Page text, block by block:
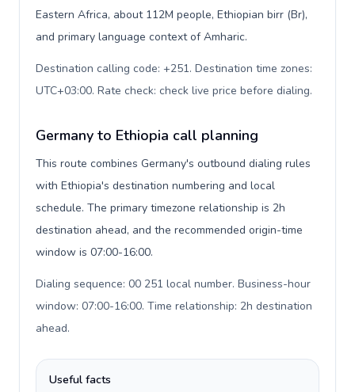
Eastern Africa, about 112M people, Ethiopian birr (Br),
and primary language context of Amharic.
Destination calling code: +251. Destination time zones:
UTC+03:00. Rate check: check live price before dialing.
Germany to Ethiopia call planning
This route combines Germany's outbound dialing rules
with Ethiopia's destination numbering and local
schedule. The primary timezone relationship is 2h
destination ahead, and the recommended origin-time
window is 07:00-16:00.
Dialing sequence: 00 251 local number. Business-hour
window: 07:00-16:00. Time relationship: 2h destination
ahead.
Useful facts